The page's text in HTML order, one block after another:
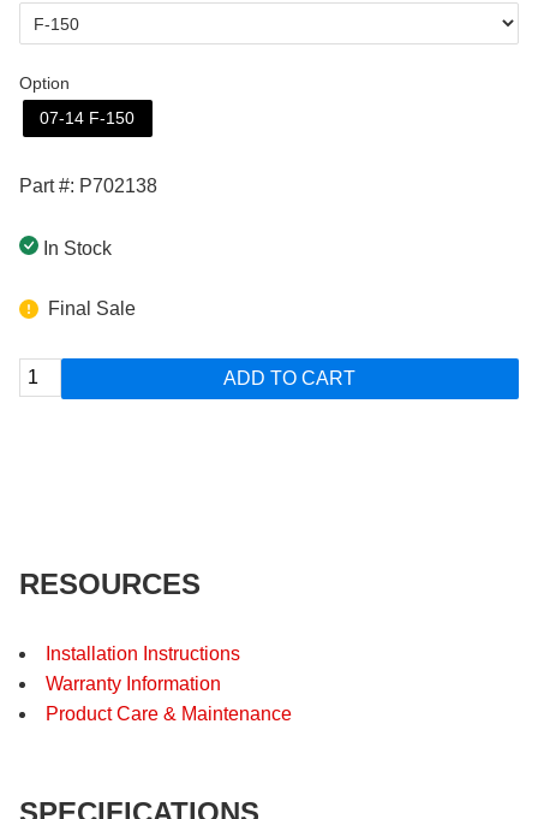
Option
07-14 F-150
Part #: P702138
In Stock
Final Sale
ADD TO CART
RESOURCES
Installation Instructions
Warranty Information
Product Care & Maintenance
SPECIFICATIONS